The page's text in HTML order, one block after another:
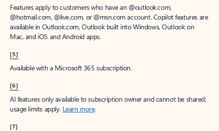
Features apply to customers who have an @outlook.com,
@hotmail.com, @live.com, or @msn.com account. Copilot features are
available in Outlook.com, Outlook built into Windows, Outlook on
Mac, and iOS and Android apps.
[5]
Available with a Microsoft 365 subscription.
[6]
AI features only available to subscription owner and cannot be shared;
usage limits apply. Learn more.
[7]